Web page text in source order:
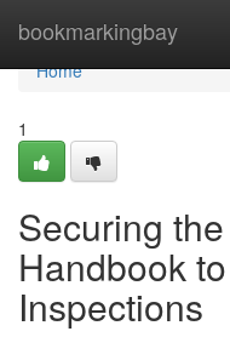
bookmarkingbay
Home
Home
1
Securing
Handbook
Inspections